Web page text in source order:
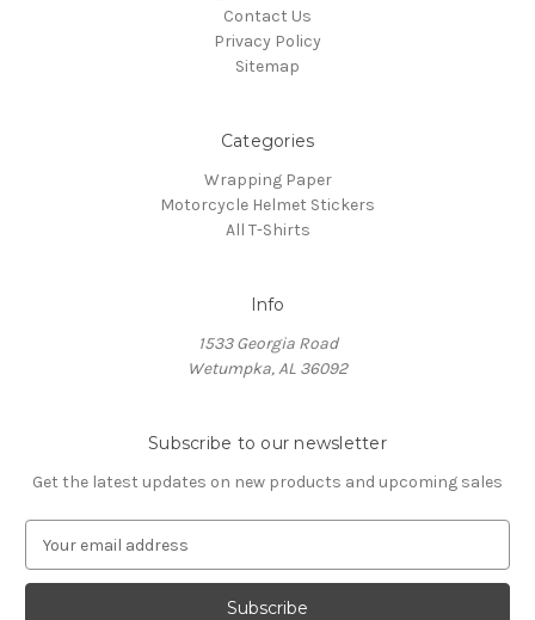
Contact Us
Privacy Policy
Sitemap
Categories
Wrapping Paper
Motorcycle Helmet Stickers
All T-Shirts
Info
1533 Georgia Road
Wetumpka, AL 36092
Subscribe to our newsletter
Get the latest updates on new products and upcoming sales
a